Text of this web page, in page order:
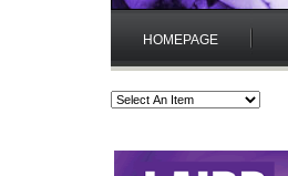
HOMEPAGE